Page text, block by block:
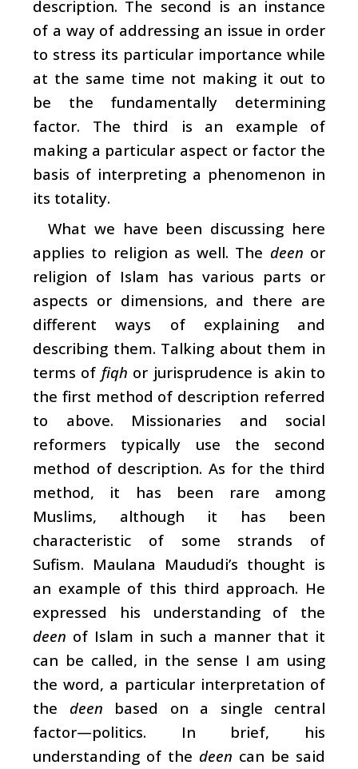
description. The second is an instance
of a way of addressing an issue in order
to stress its particular importance while
at the same time not making it out to
be the fundamentally determining
factor. The third is an example of
making a particular aspect or factor the
basis of interpreting a phenomenon in
its totality.
What we have been discussing here
applies to religion as well. The deen or
religion of Islam has various parts or
aspects or dimensions, and there are
different ways of explaining and
describing them. Talking about them in
terms of fiqh or jurisprudence is akin to
the first method of description referred
to above. Missionaries and social
reformers typically use the second
method of description. As for the third
method, it has been rare among
Muslims, although it has been
characteristic of some strands of
Sufism. Maulana Maududi’s thought is
an example of this third approach. He
expressed his understanding of the
deen of Islam in such a manner that it
can be called, in the sense I am using
the word, a particular interpretation of
the deen based on a single central
factor—politics. In brief, his
understanding of the deen can be said